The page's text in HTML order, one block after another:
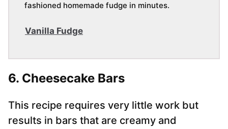
fashioned homemade fudge in minutes.
Vanilla Fudge
6. Cheesecake Bars
This recipe requires very little work but
results in bars that are creamy and